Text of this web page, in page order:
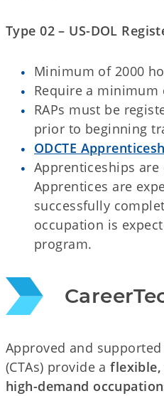
Type 02 – US-DOL
Minimum of 2000
Require a minimum
RAPs must be
prior to beginning
ODCTE
Apprenticeships
Apprentices are
successfully
occupation is
program.
Approved and supported
(CTAs) provide a
high-demand